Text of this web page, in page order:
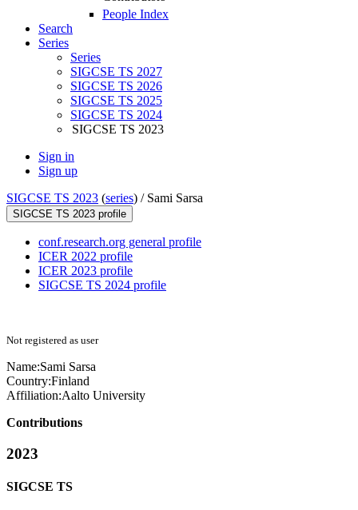
People Index
Search
Series
Series
SIGCSE TS 2027
SIGCSE TS 2026
SIGCSE TS 2025
SIGCSE TS 2024
SIGCSE TS 2023
Sign in
Sign up
SIGCSE TS 2023 (series) / Sami Sarsa
SIGCSE TS 2023 profile
conf.research.org general profile
ICER 2022 profile
ICER 2023 profile
SIGCSE TS 2024 profile
Not registered as user
Name:Sami Sarsa
Country:Finland
Affiliation:Aalto University
Contributions
2023
SIGCSE TS